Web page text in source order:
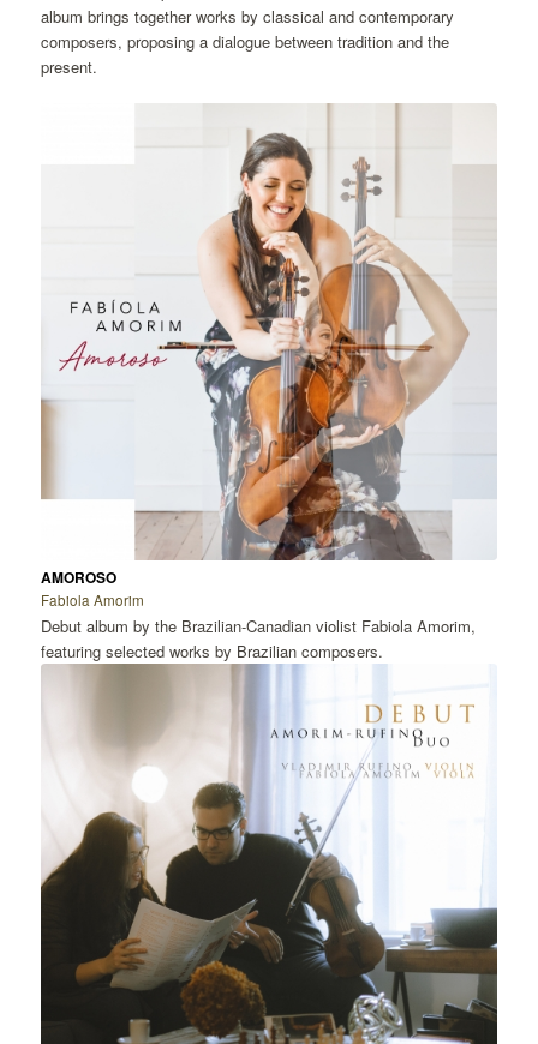
album brings together works by classical and contemporary
composers, proposing a dialogue between tradition and the
present.
AMOROSO
Fabiola Amorim
Debut album by the Brazilian-Canadian violist Fabiola Amorim,
featuring selected works by Brazilian composers.